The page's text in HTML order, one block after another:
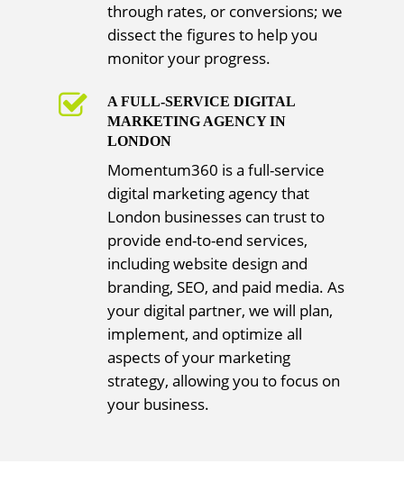
through rates, or conversions; we
dissect the figures to help you
monitor your progress.
A FULL-SERVICE DIGITAL
MARKETING AGENCY IN
LONDON
Momentum360 is a full-service
digital marketing agency that
London businesses can trust to
provide end-to-end services,
including website design and
branding, SEO, and paid media. As
your digital partner, we will plan,
implement, and optimize all
aspects of your marketing
strategy, allowing you to focus on
your business.